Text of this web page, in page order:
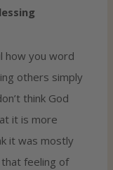
how you word
others simply
think God
it is more
it was mostly
feeling of